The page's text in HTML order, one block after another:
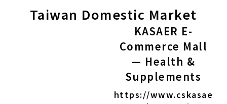
Taiwan Domestic Market
KASAER E-
Commerce Mall
— Health &
Supplements
https://www.cskasae